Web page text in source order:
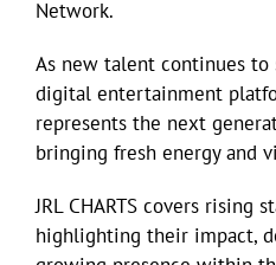
Movie Trailers
ECN Advantage
Eldorado Edge
Williams Trading
Network.
As new talent continues
digital entertainment
represents the next
bringing fresh energy and
JRL CHARTS covers rising
highlighting their impact,